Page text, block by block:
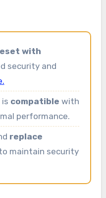
with
security and
is compatible with
performance.
replace
maintain security